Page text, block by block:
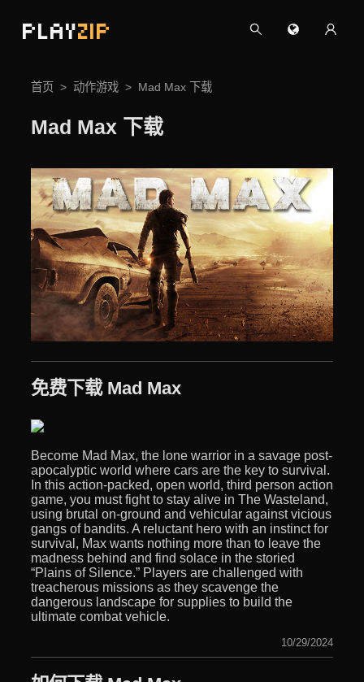
PLAYZIP
首页 动作游戏 Mad Max 下载
Mad Max 下载
免费下载 Mad Max
Become Mad Max, the lone warrior in a savage post-
apocalyptic world where cars are the key to survival.
In this action-packed, open world, third person action
game, you must fight to stay alive in The Wasteland,
using brutal on-ground and vehicular against vicious
gangs of bandits. A reluctant hero with an instinct for
survival, Max wants nothing more than to leave the
madness behind and find solace in the storied
“Plains of Silence.” Players are challenged with
treacherous missions as they scavenge the
dangerous landscape for supplies to build the
ultimate combat vehicle.
10/29/2024